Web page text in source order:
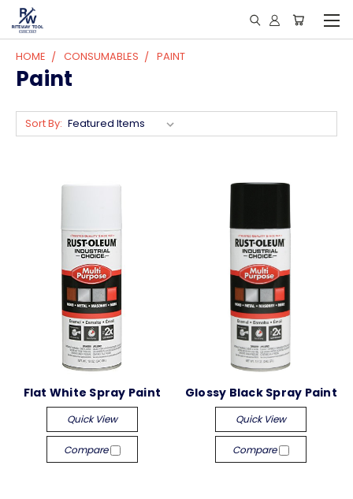
HOME CONSUMABLES PAINT
Paint
Sort By:
Flat White Spray Paint
Quick View
Compare
Glossy Black Spray Paint
Quick View
Compare